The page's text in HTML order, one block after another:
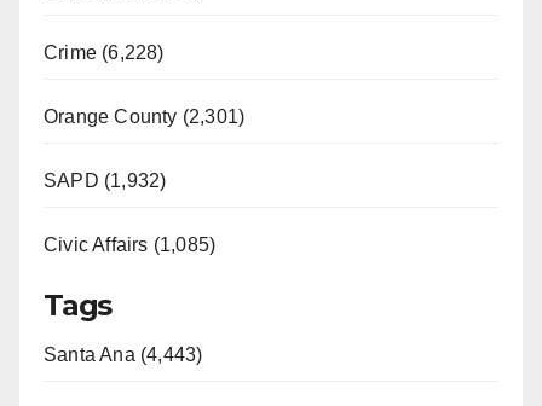
Crime (6,228)
Orange County (2,301)
SAPD (1,932)
Civic Affairs (1,085)
Tags
Santa Ana (4,443)